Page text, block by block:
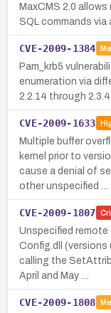
MaxCMS 2.0
SQL commands via
CVE-2009-1384
Pam_krb5
enumeration via
2.2.14 through
CVE-2009-1633
Multiple buffer
kernel prior to
cause a denial of
other unspecified …
CVE-2009-1807
Unspecified
Config.dll (versions
calling the
April and May …
CVE-2009-1808